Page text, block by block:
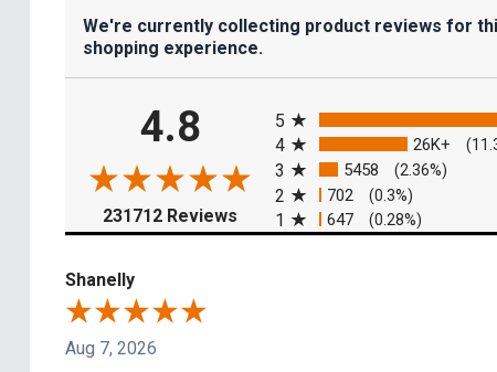
We're currently collecting product reviews for
shopping experience.
4.8
231712 Reviews (opens in a new tab)
5
4 26K+
3 5458 (2.36%)
2 702 (0.3%)
1 647 (0.28%)
Shanelly
Aug 7, 2026